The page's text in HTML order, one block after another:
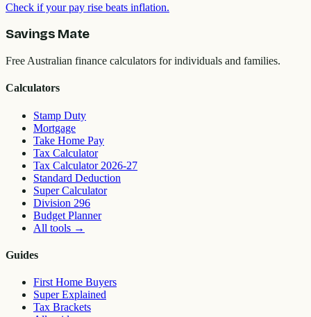
Check if your pay rise beats inflation.
Savings Mate
Free Australian finance calculators for individuals and families.
Calculators
Stamp Duty
Mortgage
Take Home Pay
Tax Calculator
Tax Calculator 2026-27
Standard Deduction
Super Calculator
Division 296
Budget Planner
All tools →
Guides
First Home Buyers
Super Explained
Tax Brackets